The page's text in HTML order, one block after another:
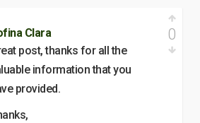
Clara
post, thanks for all the
information that you
provided.
0